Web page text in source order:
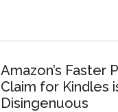
Amazon’s Faster
Claim for Kindles
Disingenuous